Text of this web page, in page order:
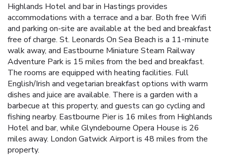
Highlands Hotel and bar in Hastings provides
accommodations with a terrace and a bar. Both free Wifi
and parking on-site are available at the bed and breakfast
free of charge. St. Leonards On Sea Beach is a 11-minute
walk away, and Eastbourne Miniature Steam Railway
Adventure Park is 15 miles from the bed and breakfast.
The rooms are equipped with heating facilities. Full
English/Irish and vegetarian breakfast options with warm
dishes and juice are available. There is a garden with a
barbecue at this property, and guests can go cycling and
fishing nearby. Eastbourne Pier is 16 miles from Highlands
Hotel and bar, while Glyndebourne Opera House is 26
miles away. London Gatwick Airport is 48 miles from the
property.